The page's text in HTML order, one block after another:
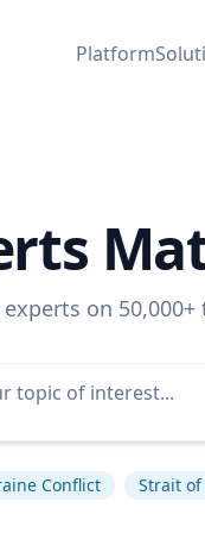
Platform
experts on
Conflict Strait